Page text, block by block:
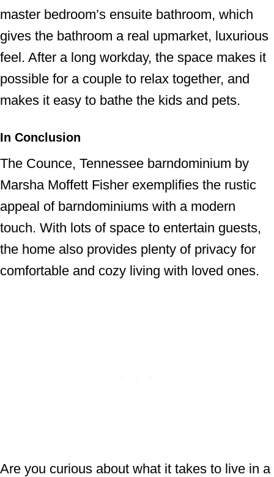
master bedroom’s ensuite bathroom, which
gives the bathroom a real upmarket, luxurious
feel. After a long workday, the space makes it
possible for a couple to relax together, and
makes it easy to bathe the kids and pets.
In Conclusion
The Counce, Tennessee barndominium by
Marsha Moffett Fisher exemplifies the rustic
appeal of barndominiums with a modern
touch. With lots of space to entertain guests,
the home also provides plenty of privacy for
comfortable and cozy living with loved ones.
Are you curious about what it takes to live in a